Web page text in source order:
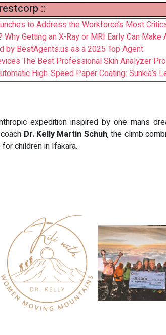
::
to Address the Workforce’s Most
Why Getting an X-Ray or MRI Early Can
by BestAgents.us as a 2025 Top Agent
The Best Professional Skin Analyzer
High-Speed Paper Coating: Sunkia’s
expedition inspired by one mans
Dr. Kelly Martin Schuh, the climb
children in Ifakara.